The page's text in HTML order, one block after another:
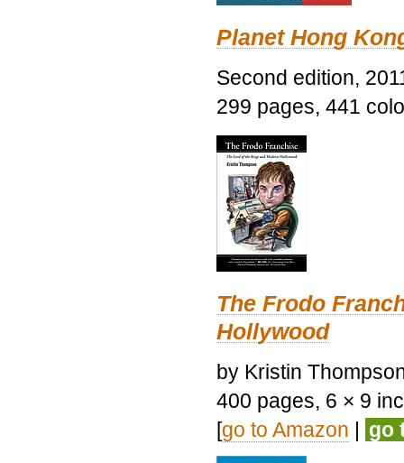
Planet Hong
Second edition,
299 pages, 441
The Frodo
Hollywood
by Kristin
400 pages, 6 × 9
[go to Amazon | go